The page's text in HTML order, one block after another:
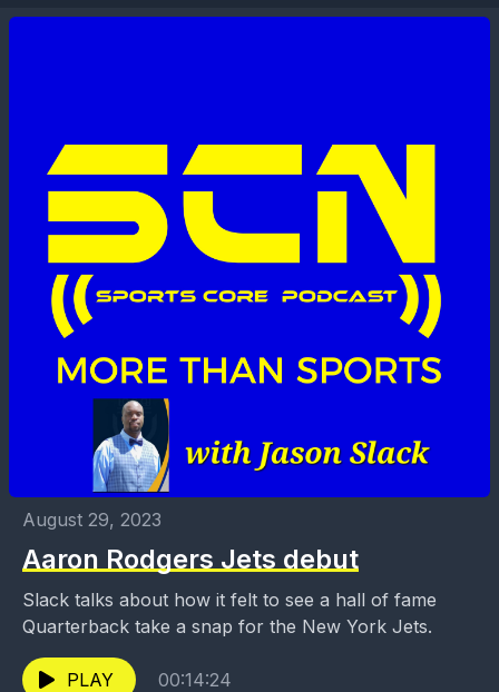
August 29, 2023
Aaron Rodgers Jets debut
Slack talks about how it felt to see a hall of fame
Quarterback take a snap for the New York Jets.
PLAY 00:14:24